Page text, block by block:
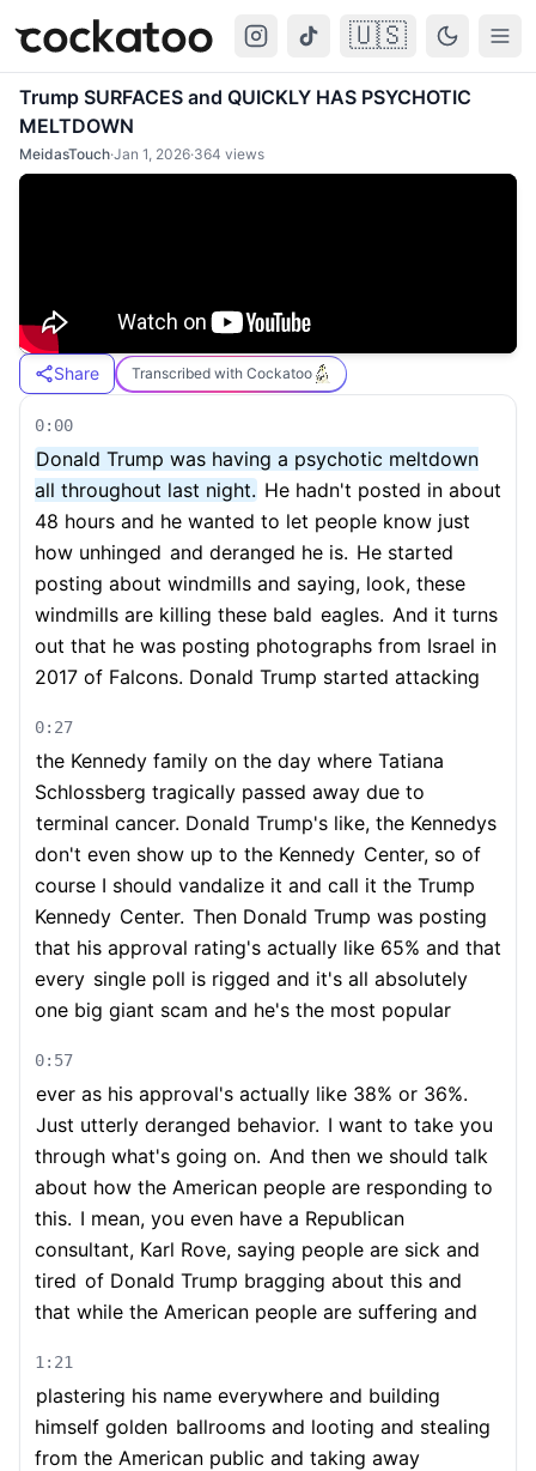
Cockatoo 🇺🇸
Trump SURFACES and QUICKLY HAS PSYCHOTIC
MELTDOWN
MeidasTouch·Jan 1, 2026·364 views
Share Transcribed with Cockatoo
0:00
Donald Trump was having a psychotic meltdown
all throughout last night. He hadn't posted in about
48 hours and he wanted to let people know just
how unhinged and deranged he is. He started
posting about windmills and saying, look, these
windmills are killing these bald eagles. And it turns
out that he was posting photographs from Israel in
2017 of Falcons. Donald Trump started attacking
0:27
the Kennedy family on the day where Tatiana
Schlossberg tragically passed away due to
terminal cancer. Donald Trump's like, the Kennedys
don't even show up to the Kennedy Center, so of
course I should vandalize it and call it the Trump
Kennedy Center. Then Donald Trump was posting
that his approval rating's actually like 65% and that
every single poll is rigged and it's all absolutely
one big giant scam and he's the most popular
0:57
ever as his approval's actually like 38% or 36%.
Just utterly deranged behavior. I want to take you
through what's going on. And then we should talk
about how the American people are responding to
this. I mean, you even have a Republican
consultant, Karl Rove, saying people are sick and
tired of Donald Trump bragging about this and
that while the American people are suffering and
1:21
plastering his name everywhere and building
himself golden ballrooms and looting and stealing
from the American public and taking away